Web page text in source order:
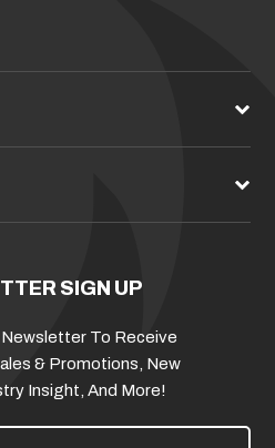
SIGN UP
To Receive
& Promotions, New
Insight, And More!